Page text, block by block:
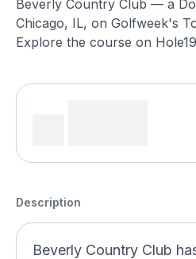
Beverly Country Club — a
Chicago, IL, on Golfweek's
Explore the course on
Description
Beverly Country Club